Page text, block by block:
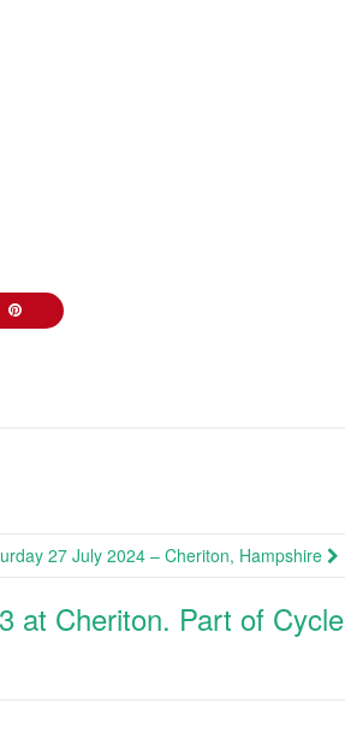
27 July 2024 – Cheriton, Hampshire
at Cheriton. Part of Cycle